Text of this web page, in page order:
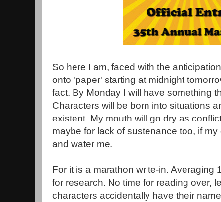
So here I am, faced with the
onto 'paper' starting at midnight
fact. By Monday I will have something
Characters will be born into situations
existent. My mouth will go dry as
maybe for lack of sustenance too, if
and water me.
For it is a marathon write-in. Averaging
for research. No time for reading over,
characters accidentally have their